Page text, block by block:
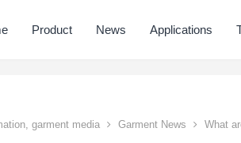
Product News Applications
garment media Garment News
What